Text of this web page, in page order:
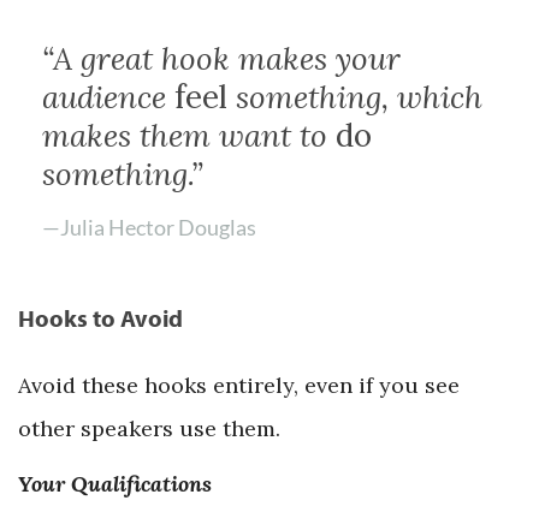
“A great hook makes your
audience feel something, which
makes them want to do
something.”
—Julia Hector Douglas
Hooks to Avoid
Avoid these hooks entirely, even if you see
other speakers use them.
Your Qualifications